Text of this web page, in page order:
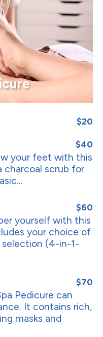
$20
$40
your feet with this
scrub for
$60
yourself with this
your choice of
(4-in-1-
$70
Pedicure can
It contains rich,
masks and